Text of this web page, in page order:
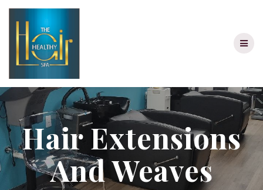
Hair Extensions
And Weaves